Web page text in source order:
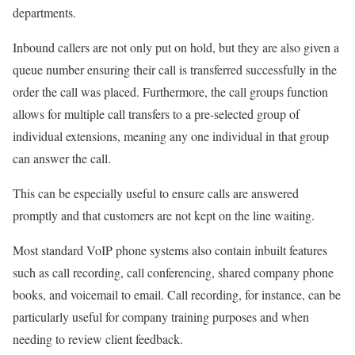
departments.
Inbound callers are not only put on hold, but they are also given a
queue number ensuring their call is transferred successfully in the
order the call was placed. Furthermore, the call groups function
allows for multiple call transfers to a pre-selected group of
individual extensions, meaning any one individual in that group
can answer the call.
This can be especially useful to ensure calls are answered
promptly and that customers are not kept on the line waiting.
Most standard VoIP phone systems also contain inbuilt features
such as call recording, call conferencing, shared company phone
books, and voicemail to email. Call recording, for instance, can be
particularly useful for company training purposes and when
needing to review client feedback.